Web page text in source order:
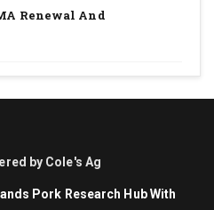
Renewal And
by Cole's Ag
Pork Research Hub With